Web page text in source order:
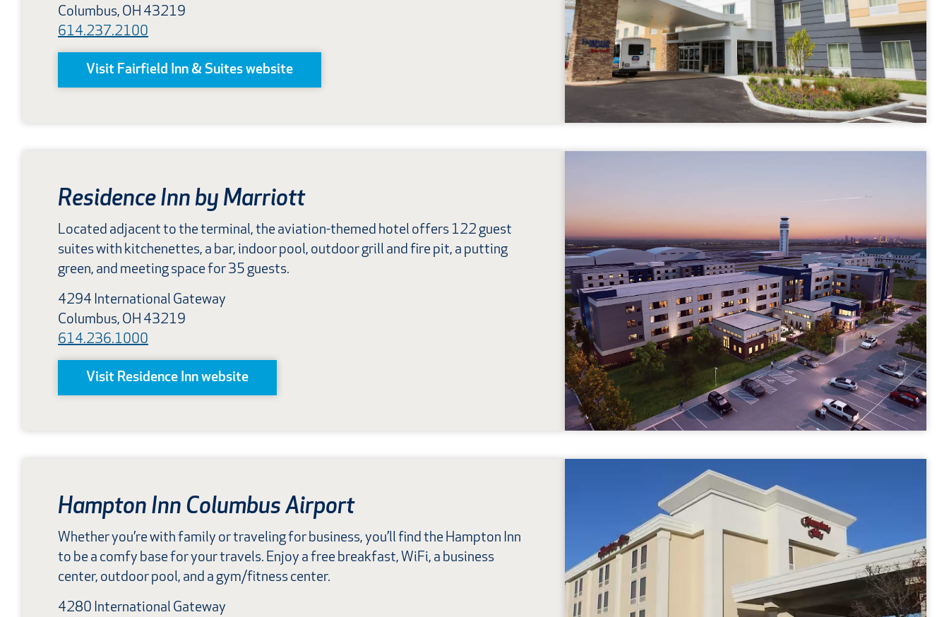
Columbus, OH 43219
614.237.2100
Visit Fairfield Inn & Suites website
Residence Inn by Marriott
Located adjacent to the terminal, the aviation-themed hotel offers 122 guest
suites with kitchenettes, a bar, indoor pool, outdoor grill and fire pit, a putting
green, and meeting space for 35 guests.
4294 International Gateway
Columbus, OH 43219
614.236.1000
Visit Residence Inn website
Hampton Inn Columbus Airport
Whether you’re with family or traveling for business, you’ll find the Hampton Inn
to be a comfy base for your travels. Enjoy a free breakfast, WiFi, a business
center, outdoor pool, and a gym/fitness center.
4280 International Gateway